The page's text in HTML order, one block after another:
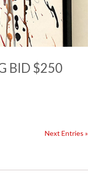
BID $250
Next Entries »